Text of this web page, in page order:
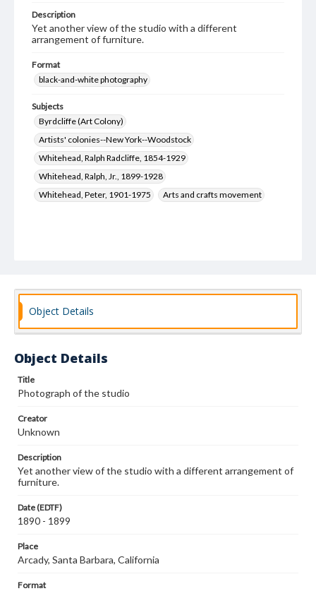
Description
Yet another view of the studio with a different
arrangement of furniture.
Format
black-and-white photography
Subjects
Byrdcliffe (Art Colony)
Artists' colonies--New York--Woodstock
Whitehead, Ralph Radcliffe, 1854-1929
Whitehead, Ralph, Jr., 1899-1928
Whitehead, Peter, 1901-1975
Arts and crafts movement
Object Details
Object Details
Title
Photograph of the studio
Creator
Unknown
Description
Yet another view of the studio with a different arrangement of
furniture.
Date (EDTF)
1890 - 1899
Place
Arcady, Santa Barbara, California
Format